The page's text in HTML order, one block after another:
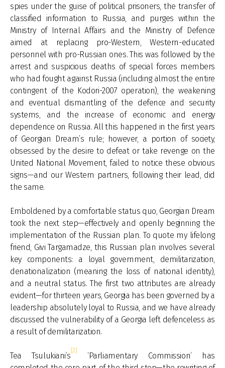
spies under the guise of political prisoners, the transfer of
classified information to Russia, and purges within the
Ministry of Internal Affairs and the Ministry of Defence
aimed at replacing pro-Western, Western-educated
personnel with pro-Russian ones. This was followed by the
arrest and suspicious deaths of special forces members
who had fought against Russia (including almost the entire
contingent of the Kodori-2007 operation), the weakening
and eventual dismantling of the defence and security
systems, and the increase of economic and energy
dependence on Russia. All this happened in the first years
of Georgian Dream’s rule; however, a portion of society,
obsessed by the desire to defeat or take revenge on the
United National Movement, failed to notice these obvious
signs—and our Western partners, following their lead, did
the same.
Emboldened by a comfortable status quo, Georgian Dream
took the next step—effectively and openly beginning the
implementation of the Russian plan. To quote my lifelong
friend, Givi Targamadze, this Russian plan involves several
key components: a loyal government, demilitarization,
denationalization (meaning the loss of national identity),
and a neutral status. The first two attributes are already
evident—for thirteen years, Georgia has been governed by a
leadership absolutely loyal to Russia, and we have already
discussed the vulnerability of a Georgia left defenceless as
a result of demilitarization.
Tea Tsulukiani’s
[2]
‘Parliamentary Commission’ has